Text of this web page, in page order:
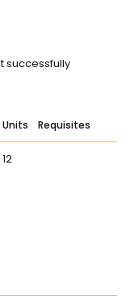
successfully
Units Requisites
12